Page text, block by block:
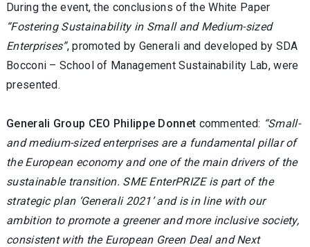
During the event, the conclusions of the White Paper
“Fostering Sustainability in Small and Medium-sized
Enterprises”, promoted by Generali and developed by SDA
Bocconi – School of Management Sustainability Lab, were
presented.
Generali Group CEO Philippe Donnet commented: “Small-
and medium-sized enterprises are a fundamental pillar of
the European economy and one of the main drivers of the
sustainable transition. SME EnterPRIZE is part of the
strategic plan ‘Generali 2021’ and is in line with our
ambition to promote a greener and more inclusive society,
consistent with the European Green Deal and Next